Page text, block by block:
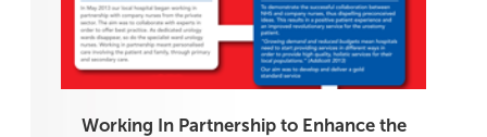
Working In Partnership to Enhance the